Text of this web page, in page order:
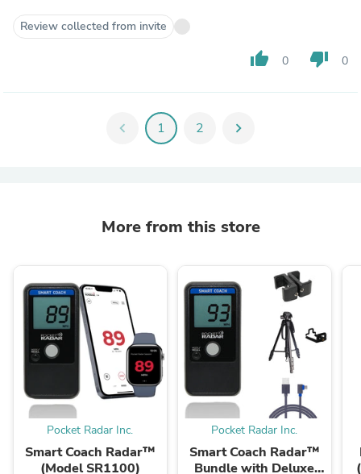
Review collected from invite
thumb_up 0 thumb_down 0
chevron_left 1 2 chevron_right
More from this store
Pocket Radar Inc.
Smart Coach Radar™
(Model SR1100)
Pocket Radar Inc.
Smart Coach Radar™
Bundle with Deluxe